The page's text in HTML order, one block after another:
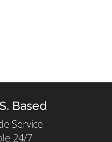
Based
Service
24/7